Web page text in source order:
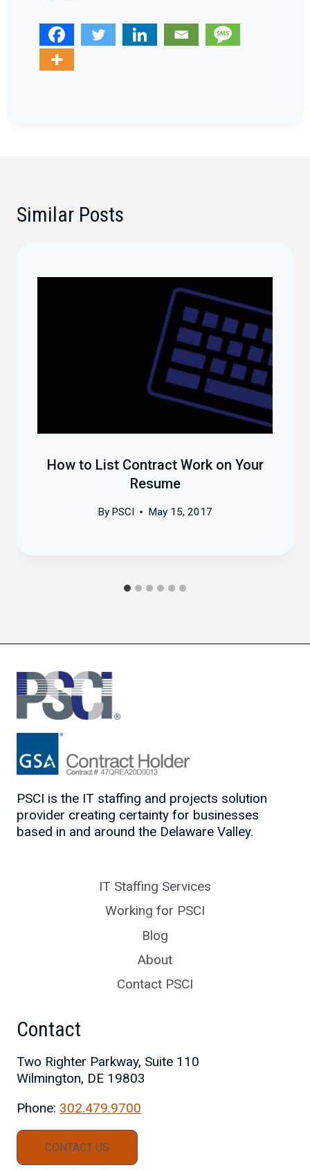
Similar Posts
How to List Contract Work on Your
Resume
By PSCI May 15, 2017
PSCI is the IT staffing and projects solution
provider creating certainty for businesses
based in and around the Delaware Valley.
IT Staffing Services
Working for PSCI
Blog
About
Contact PSCI
Contact
Two Righter Parkway, Suite 110
Wilmington, DE 19803
Phone: 302.479.9700
CONTACT US